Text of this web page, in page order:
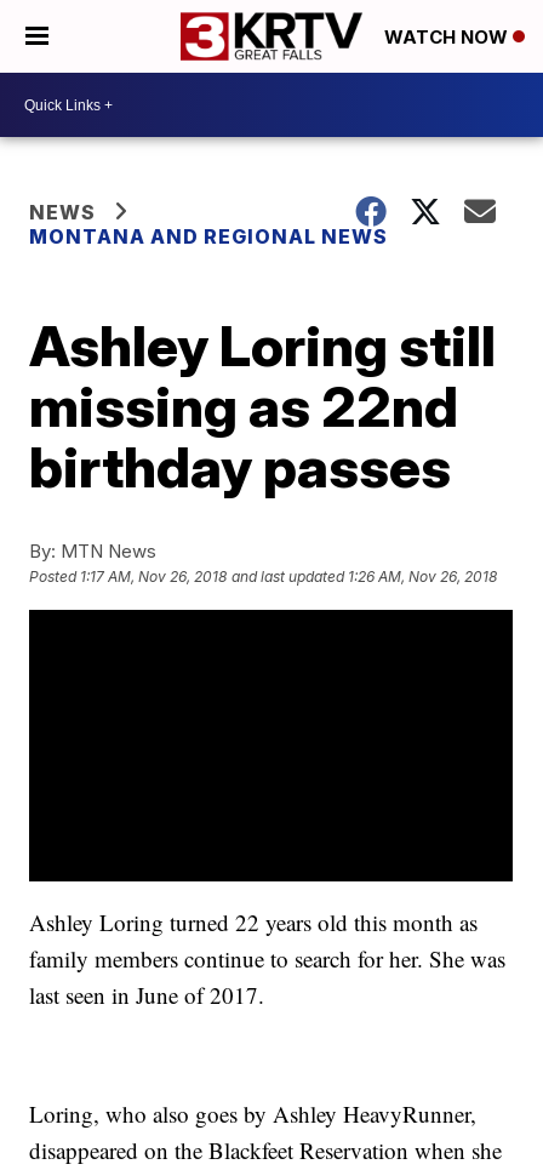
WATCH NOW
NEWS
MONTANA AND REGIONAL NEWS
Ashley Loring still
missing as 22nd
birthday passes
By: MTN News
Posted 1:17 AM, Nov 26, 2018 and last updated 1:26 AM, Nov 26, 2018
Ashley Loring turned 22 years old this month as
family members continue to search for her. She was
last seen in June of 2017.
Loring, who also goes by Ashley HeavyRunner,
disappeared on the Blackfeet Reservation when she